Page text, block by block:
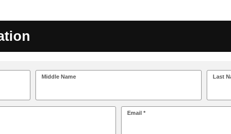
Middle Name Last
Email *